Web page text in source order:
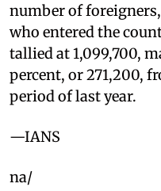
number of
who entered the
tallied at 1,099,700,
percent, or 271,200,
period of last year.
—IANS
na/